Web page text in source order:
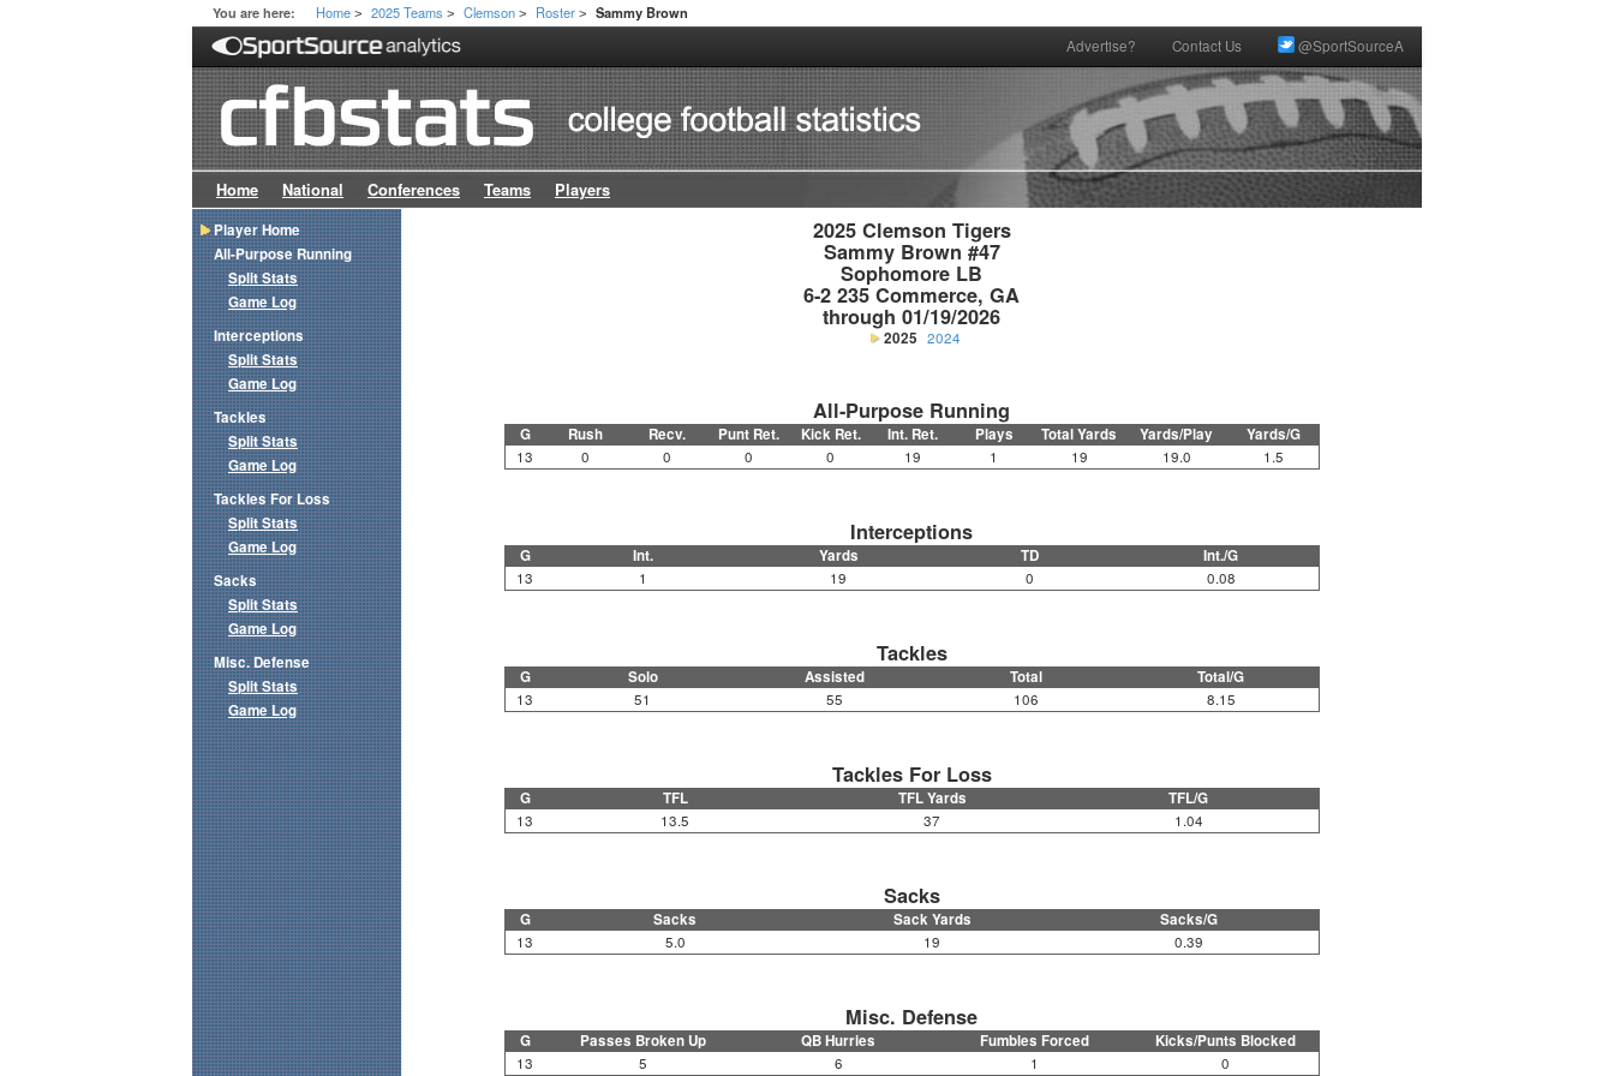
You are here: Home > 2025 Teams > Clemson > Roster > Sammy Brown
Advertise? Contact Us @SportSourceA
Home National Conferences Teams Players
2025 Clemson Tigers
Sammy Brown #47
Sophomore LB
6-2 235 Commerce, GA
through 01/19/2026
2025 2024
All-Purpose Running
G Rush Recv. Punt Ret. Kick Ret. Int. Ret. Plays Total Yards Yards/Play Yards/G
13 0 0 0 0 19 1 19 19.0 1.5
Interceptions
G Int. Yards TD Int./G
13 1 19 0 0.08
Tackles
G Solo Assisted Total Total/G
13 51 55 106 8.15
Tackles For Loss
G TFL TFL Yards TFL/G
13 13.5 37 1.04
Sacks
G Sacks Sack Yards Sacks/G
13 5.0 19 0.39
Misc. Defense
G Passes Broken Up QB Hurries Fumbles Forced Kicks/Punts Blocked
13 5 6 1 0
Player Home
All-Purpose Running
Split Stats
Game Log
Interceptions
Split Stats
Game Log
Tackles
Split Stats
Game Log
Tackles For Loss
Split Stats
Game Log
Sacks
Split Stats
Game Log
Misc. Defense
Split Stats
Game Log